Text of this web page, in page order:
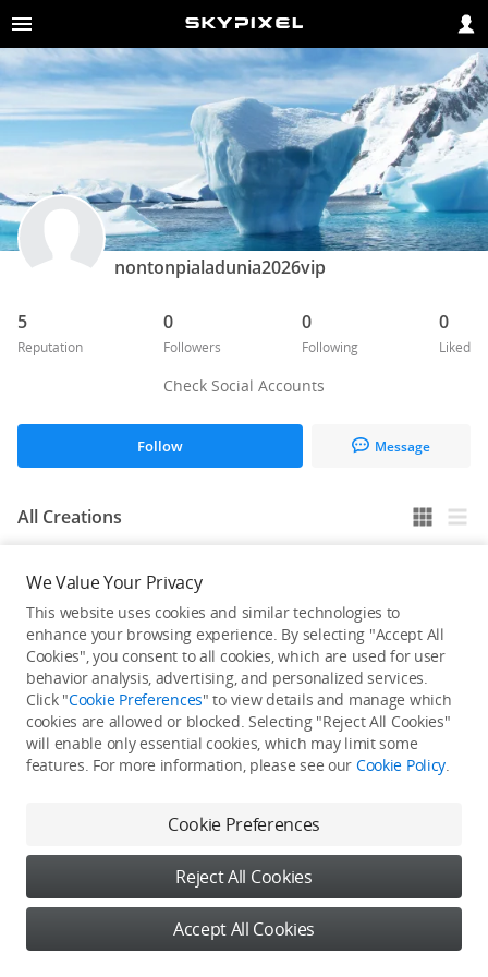
nontonpialadunia2026vip
5
Reputation
0
Followers
0
Following
0
Liked
Check Social Accounts
Follow Message
All Creations
He / She hasn't published any work yet
We Value Your Privacy
This website uses cookies and similar technologies to
enhance your browsing experience. By selecting "Accept All
Cookies", you consent to all cookies, which are used for user
behavior analysis, advertising, and personalized services.
Click "Cookie Preferences" to view details and manage which
cookies are allowed or blocked. Selecting "Reject All Cookies"
will enable only essential cookies, which may limit some
features. For more information, please see our Cookie Policy.
Cookie Preferences
Reject All Cookies
Accept All Cookies